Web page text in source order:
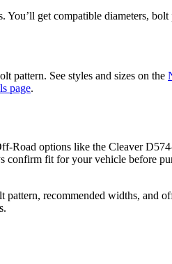
get compatible diameters,
pattern. See styles and sizes on the
page.
Road options like the Cleaver
confirm fit for your vehicle before
recommended widths, and